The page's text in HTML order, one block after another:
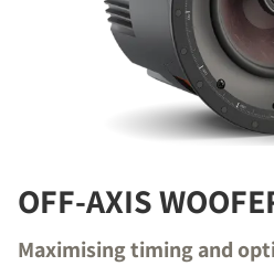
OFF-AXIS
Maximising timing and